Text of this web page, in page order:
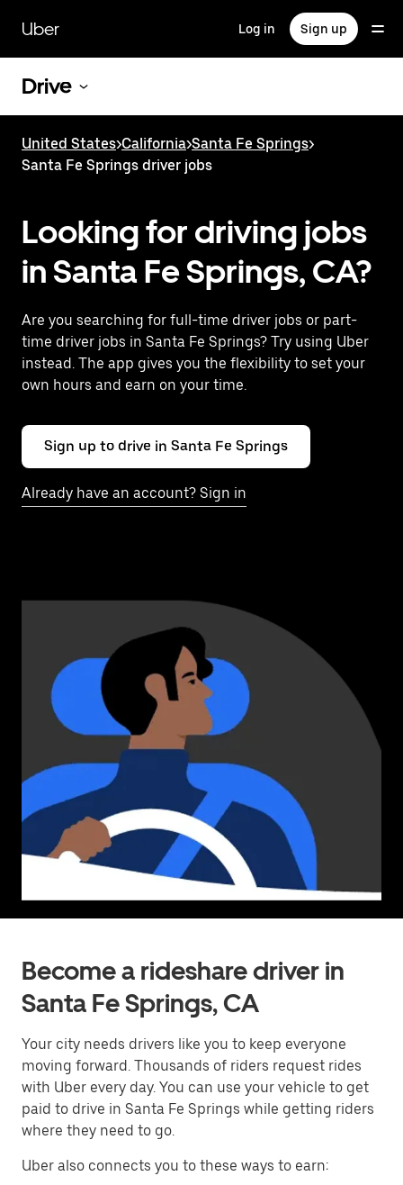
main
content
Uber Log in Sign up
Drive
United States>California>Santa Fe Springs>
Santa Fe Springs driver jobs
Looking for driving jobs
in Santa Fe Springs, CA?
Are you searching for full-time driver jobs or part-
time driver jobs in Santa Fe Springs? Try using Uber
instead. The app gives you the flexibility to set your
own hours and earn on your time.
Sign up to drive in Santa Fe Springs
Already have an account? Sign in
Become a rideshare driver in
Santa Fe Springs, CA
Your city needs drivers like you to keep everyone
moving forward. Thousands of riders request rides
with Uber every day. You can use your vehicle to get
paid to drive in Santa Fe Springs while getting riders
where they need to go.
Uber also connects you to these ways to earn: